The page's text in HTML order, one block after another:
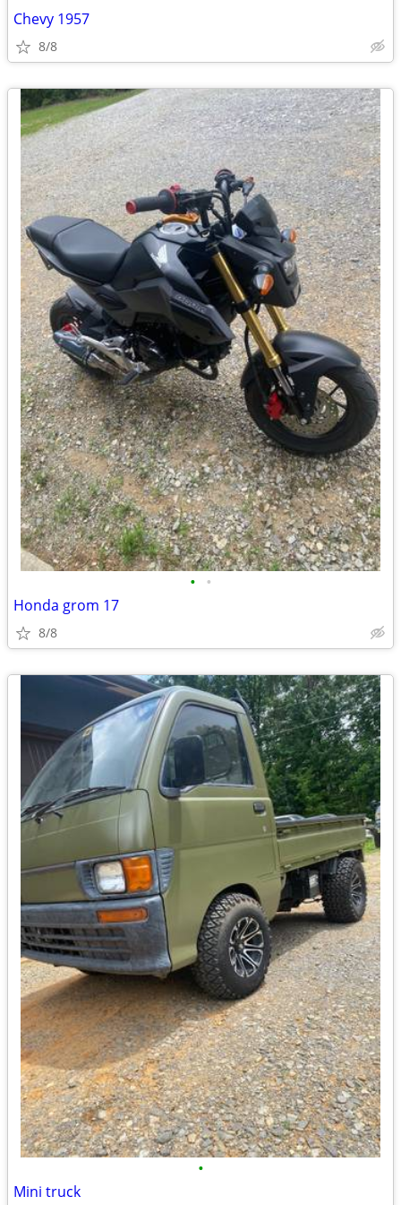
Chevy 1957
8/8
• •
Honda grom 17
8/8
•
Mini truck